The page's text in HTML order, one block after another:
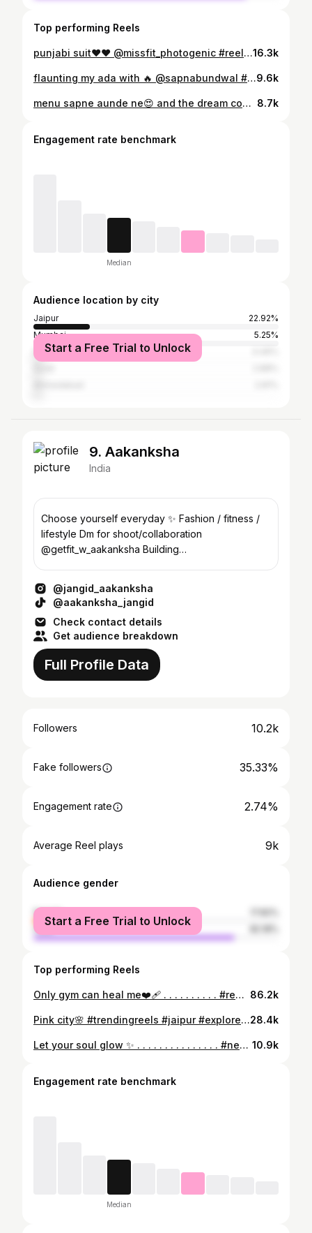
Top performing Reels
punjabi suit❤️❤️ @missfit_photogenic #reels#reelsinstagram#reelitfeelit#reelkarofeelkaro #viral#trending#explorepage#follow#instagram16.3k
flaunting my ada with 🔥 @sapnabundwal #reels #reelsinstagram #reelitfeelit #reel #reelkarofeelkaro #reelinstagram #trendingreels9.6k
menu sapne aunde ne😍 and the dream come true🥲😘 @imkaran1410 #reels #reelsinstagram #reel #reelkarofeelkaro #reelsvideo #couple #couples #cute #wedding #weddingday 8.7k
Engagement rate benchmark
Median
Audience location by city
Jaipur
22.92%
Mumbai
5.25%
Delhi
Start a Free Trial to Unlock
9. Aakanksha
India
Choose yourself everyday ✨ Fashion / fitness /
lifestyle Dm for shoot/collaboration
@getfit_w_aakanksha Building
@jangid_aakanksha
@aakanksha_jangid
Check contact details
Get audience breakdown
Full Profile Data
Followers 10.2k
Fake followers 35.33%
Engagement rate 2.74%
Average Reel plays 9k
Audience gender
female
male
Start a Free Trial to Unlock
Top performing Reels
Only gym can heal me❤️‍🩹 . . . . . . . . . . #reels #reelsinstagram #gymmotivation #gym #gymgirl #gymrat #gymaddict #gymlifestyle #gymlover #trendingreels #trending #trendingnow #trendingsongs #trendingaudio #breakdown #explore #explorepage #exploremore #reelitfeelit #reelkarofeelkaro 86.2k
Pink city🌸 #trendingreels #jaipur #exploremore28.4k
Let your soul glow ✨ . . . . . . . . . . . . . . . #newpost #newreel #instagood #jaipurdiaries #explorepage #explore #citypark #explorejaipur #jaipurcity #newreel #reelsinstagram #reelsvideo #explorereels #reelsvideo #trendingsongs #trendingreels #reelkarofeelkaro #reelitfeelit 10.9k
Engagement rate benchmark
Median